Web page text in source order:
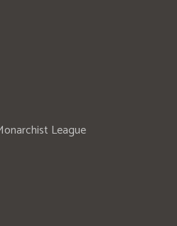
League